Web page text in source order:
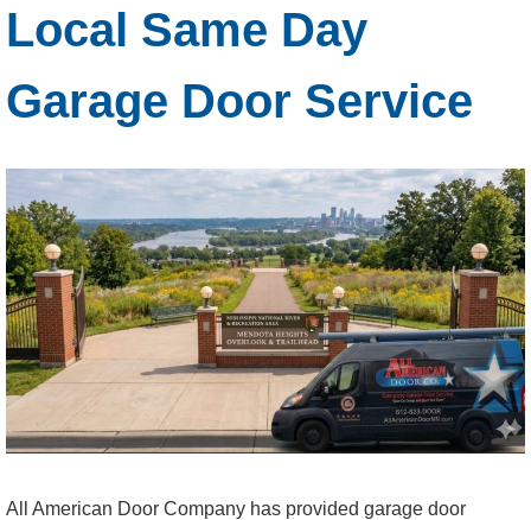
Local Same Day
Garage Door Service
All American Door Company has provided garage door